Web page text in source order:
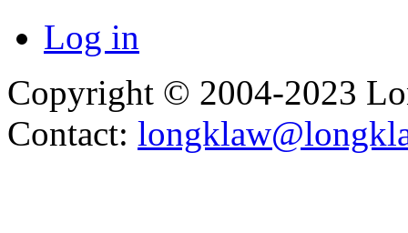
Log in
Copyright © 2004-2023
Contact: